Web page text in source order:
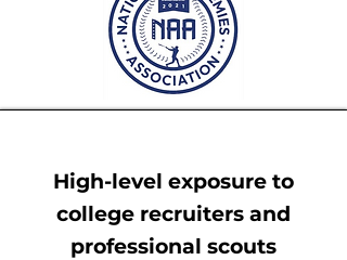
High-level exposure to
college recruiters and
professional scouts